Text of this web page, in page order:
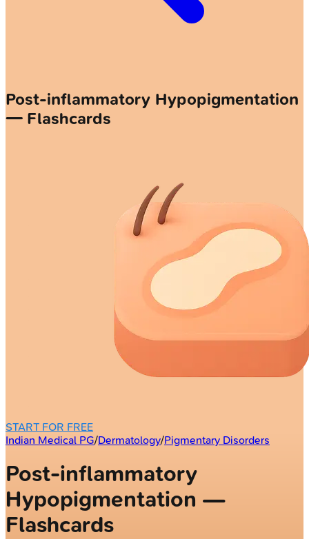
Post-inflammatory Hypopigmentation
— Flashcards
START FOR FREE
Indian Medical PG/Dermatology/Pigmentary Disorders
Post-inflammatory
Hypopigmentation —
Flashcards